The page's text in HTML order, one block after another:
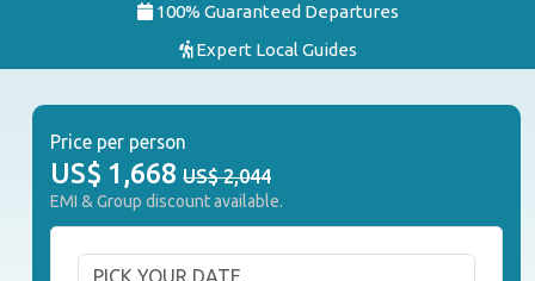
100% Guaranteed Departures
Expert Local Guides
Price per person
US$ 1,668 US$ 2,044
EMI & Group discount available.